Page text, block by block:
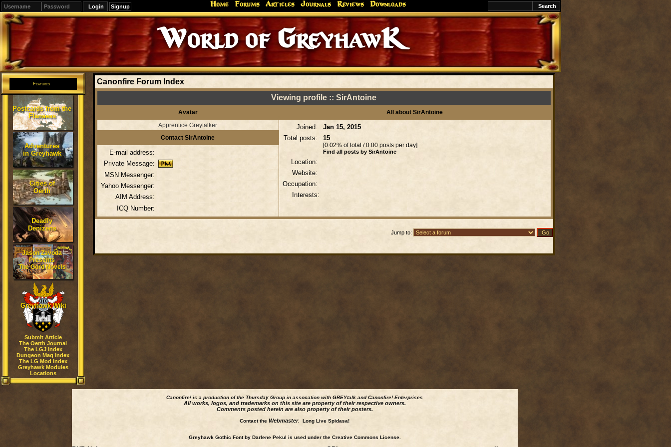
Signup Home Forums Articles Journals Reviews Downloads
World of GreyhawK
Features
Postcards from the
Flanaess
Adventures
in Greyhawk
Cities of
Oerth
Deadly
Denizens
Jason Zavoda
Presents
The Gord Novels
Greyhawk Wiki
Submit Article
The Oerth Journal
The LGJ Index
Dungeon Mag Index
The LG Mod Index
Greyhawk Modules
Locations
Canonfire Forum Index
Viewing profile :: SirAntoine
Avatar
All about SirAntoine
Apprentice Greytalker
Joined:
Jan 15, 2015
Total posts:
15
[0.02% of total / 0.00 posts per day]
Find all posts by SirAntoine
Location:
Website:
Occupation:
Interests:
Contact SirAntoine
E-mail address:
Private Message:
MSN Messenger:
Yahoo Messenger:
AIM Address:
ICQ Number:
Jump to:
Canonfire! is a production of the Thursday Group in assocation with GREYtalk andCanonfire! Enterprises
All works, logos, and trademarks on this site are property of their respective owners.
Comments posted herein are also property of their posters.
Contact the Webmaster. Long Live Spidasa!
Greyhawk Gothic Font by Darlene Pekul is used under the Creative Commons License.